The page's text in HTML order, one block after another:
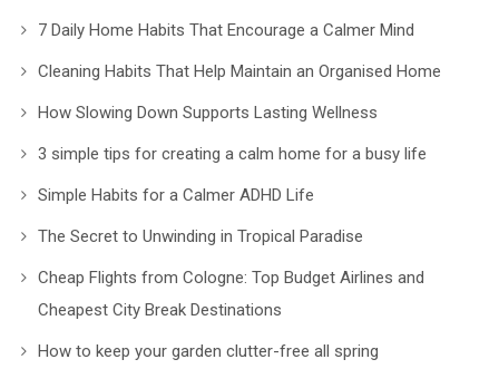
7 Daily Home Habits That Encourage a Calmer Mind
Cleaning Habits That Help Maintain an Organised Home
How Slowing Down Supports Lasting Wellness
3 simple tips for creating a calm home for a busy life
Simple Habits for a Calmer ADHD Life
The Secret to Unwinding in Tropical Paradise
Cheap Flights from Cologne: Top Budget Airlines and
Cheapest City Break Destinations
How to keep your garden clutter-free all spring